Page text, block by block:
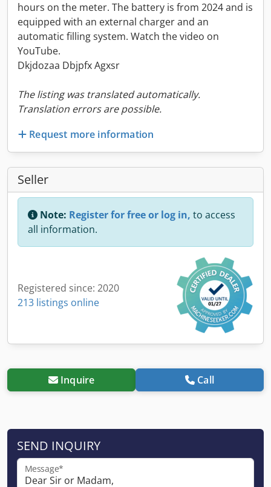
hours on the meter. The battery is from 2024 and is
equipped with an external charger and an
automatic filling system. Watch the video on
YouTube.
Dkjdozaa Dbjpfx Agxsr
The listing was translated automatically.
Translation errors are possible.
Request more information
Seller
Note: Register for free or log in, to access
all information.
Registered since: 2020
213 listings online
Inquire Call
SEND INQUIRY
Message*